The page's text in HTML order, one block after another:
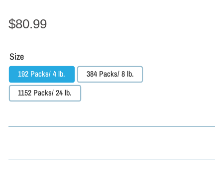
$80.99
Size
192 Packs/ 4 lb.
384 Packs/ 8 lb.
1152 Packs/ 24 lb.